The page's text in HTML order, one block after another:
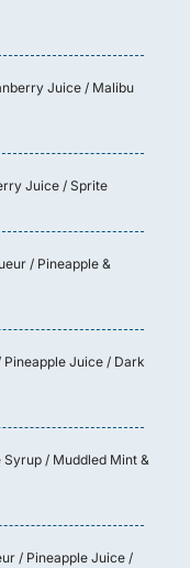
Juice / Malibu
Juice / Sprite
/ Pineapple &
Pineapple Juice / Dark
/ Muddled Mint &
/ Pineapple Juice /